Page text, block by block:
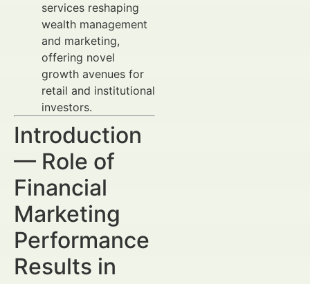
services reshaping
wealth management
and marketing,
offering novel
growth avenues for
retail and institutional
investors.
Introduction
— Role of
Financial
Marketing
Performance
Results in